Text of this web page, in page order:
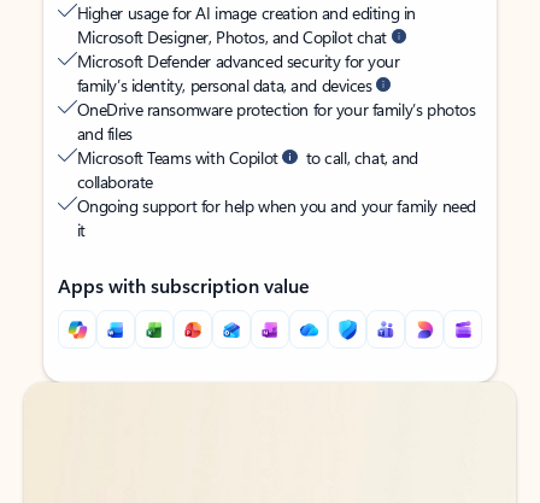
Higher usage for AI image creation and editing in
Microsoft Designer, Photos, and Copilot chat
Microsoft Defender advanced security for your
family’s identity, personal data, and devices
OneDrive ransomware protection for your family’s photos
and files
Microsoft Teams with Copilot
to call, chat, and
collaborate
Ongoing support for help when you and your family need
it
Apps with subscription value
Back to tabs
Back to tabs